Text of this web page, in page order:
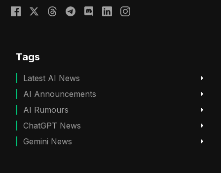
Tags
Latest AI News
AI Announcements
AI Rumours
ChatGPT News
Gemini News